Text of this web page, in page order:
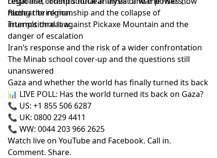
facing the region.
nuclear brinkmanship and the collapse of
international law.
Plus:
Trump’s threat against Pickaxe Mountain and the
danger of escalation
Iran’s response and the risk of a wider confrontation
The Minab school cover-up and the questions still
unanswered
Gaza and whether the world has finally turned its back
📊 LIVE POLL: Has the world turned its back on Gaza?
📞 US: +1 855 506 6287
📞 UK: 0800 229 4411
📞 WW: 0044 203 966 2625
Watch live on YouTube and Facebook. Call in.
Comment. Share.